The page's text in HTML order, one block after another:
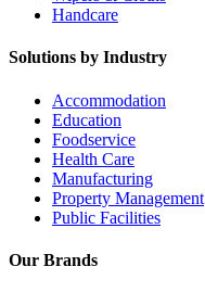
Handcare
Solutions by Industry
Accommodation
Education
Foodservice
Health Care
Manufacturing
Property Management
Public Facilities
Our Brands